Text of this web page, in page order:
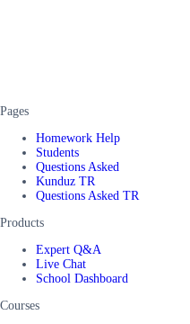
Pages
Homework Help
Students
Questions Asked
Kunduz TR
Questions Asked TR
Products
Expert Q&A
Live Chat
School Dashboard
Courses